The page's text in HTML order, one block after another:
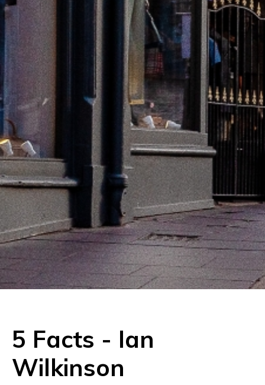
5 Facts - Ian
Wilkinson